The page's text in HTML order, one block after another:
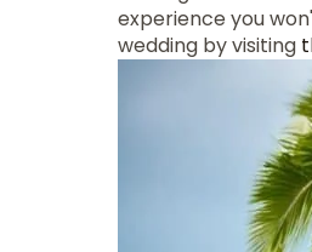
experience you
wedding by visiting